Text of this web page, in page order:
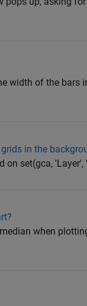
width of the bars
in the
set(gca,
when